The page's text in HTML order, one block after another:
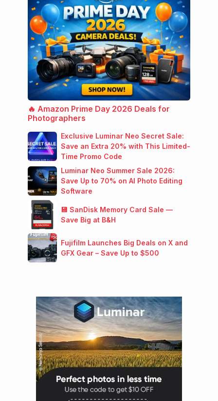
🔥 Amazon Prime Day 2026 Deals for
Photographers
Exclusive Luminar Neo Secret Sale:
Save an Extra 20% with This Limited-
Time Promo Code
Luminar Neo Summer Sale 2026:
Save Up to 70% on AI Photo Editing
Software
💾 SanDisk Memory Card Sale —
Save Big at B&H
Fujifilm Launches Big Deals on X and
GFX Gear – Save Up to $500